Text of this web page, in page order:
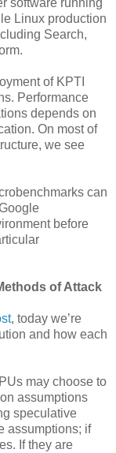
software running
Linux production
Search,
of KPTI
Performance
depends on
On most of
we see
can
before
of Attack
, today we’re
and how each
may choose to
assumptions
speculative
assumptions; if
If they are